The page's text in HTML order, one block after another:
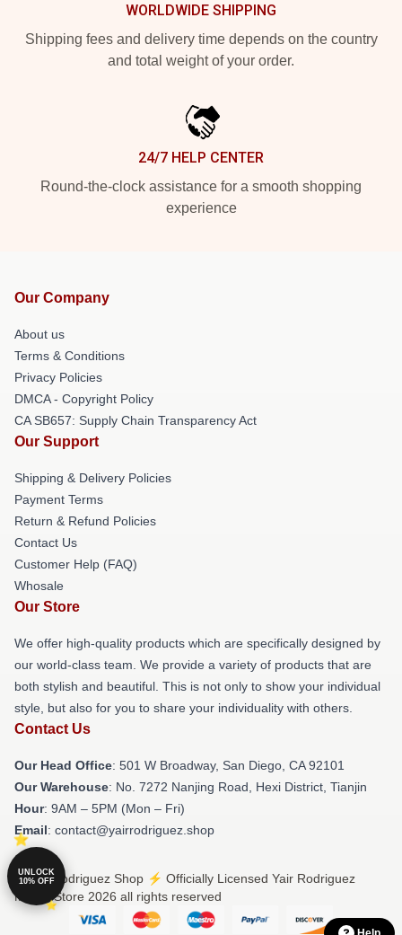
WORLDWIDE SHIPPING
Shipping fees and delivery time depends on the country
and total weight of your order.
24/7 HELP CENTER
Round-the-clock assistance for a smooth shopping
experience
Our Company
About us
Terms & Conditions
Privacy Policies
DMCA - Copyright Policy
CA SB657: Supply Chain Transparency Act
Our Support
Shipping & Delivery Policies
Payment Terms
Return & Refund Policies
Contact Us
Customer Help (FAQ)
Whosale
Our Store
We offer high-quality products which are specifically designed by
our world-class team. We provide a variety of products that are
both stylish and beautiful. This is not only to show your individual
style, but also for you to share your individuality with others.
Contact Us
Our Head Office: 501 W Broadway, San Diego, CA 92101
Our Warehouse: No. 7272 Nanjing Road, Hexi District, Tianjin
Hour: 9AM – 5PM (Mon – Fri)
Email: contact@yairrodriguez.shop
© Yair Rodriguez Shop ⚡️ Officially Licensed Yair Rodriguez
Merch Store 2026 all rights reserved
UNLOCK
10% OFF